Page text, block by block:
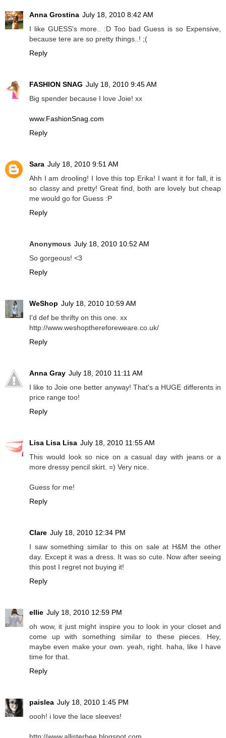
Anna Grostina July 18, 2010 8:42 AM
I like GUESS's more.. :D Too bad Guess is so Expensive,
because tere are so pretty things..! ;(
Reply
FASHION SNAG July 18, 2010 9:45 AM
Big spender because I love Joie! xx
www.FashionSnag.com
Reply
Sara July 18, 2010 9:51 AM
Ahh I am drooling! I love this top Erika! I want it for fall, it is
so classy and pretty! Great find, both are lovely but cheap
me would go for Guess :P
Reply
Anonymous July 18, 2010 10:52 AM
So gorgeous! <3
Reply
WeShop July 18, 2010 10:59 AM
I'd def be thrifty on this one. xx
http://www.weshopthereforeweare.co.uk/
Reply
Anna Gray July 18, 2010 11:11 AM
I like to Joie one better anyway! That's a HUGE differents in
price range too!
Reply
Lisa Lisa Lisa July 18, 2010 11:55 AM
This would look so nice on a casual day with jeans or a
more dressy pencil skirt. =) Very nice.
Guess for me!
Reply
Clare July 18, 2010 12:34 PM
I saw something similar to this on sale at H&M the other
day. Except it was a dress. It was so cute. Now after seeing
this post I regret not buying it!
Reply
ellie July 18, 2010 12:59 PM
oh wow, it just might inspire you to look in your closet and
come up with something similar to these pieces. Hey,
maybe even make your own. yeah, right. haha, like I have
time for that.
Reply
paislea July 18, 2010 1:45 PM
oooh! i love the lace sleeves!